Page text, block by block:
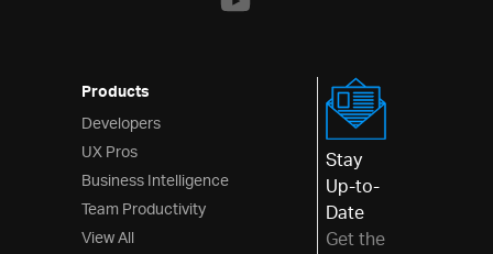
Products
Developers
UX Pros
Business Intelligence
Team Productivity
View All
Stay
Up-to-
Date
Get the